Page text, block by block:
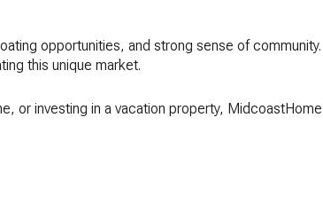
opportunities, and strong sense of community.
this unique market.
or investing in a vacation property, MidcoastHome |